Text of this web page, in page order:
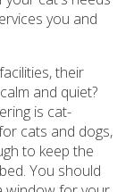
you and
their
and quiet?
is cat-
cats and dogs,
to keep the
You should